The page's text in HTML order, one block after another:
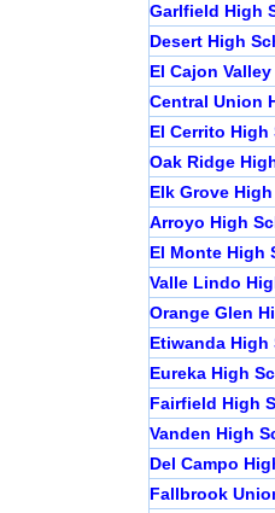
Garlfield High
Desert High
El Cajon
Central Union
El Cerrito High
Oak Ridge
Elk Grove
Arroyo High
El Monte High
Valle Lindo
Orange Glen
Etiwanda High
Eureka High
Fairfield High
Vanden High
Del Campo
Fallbrook